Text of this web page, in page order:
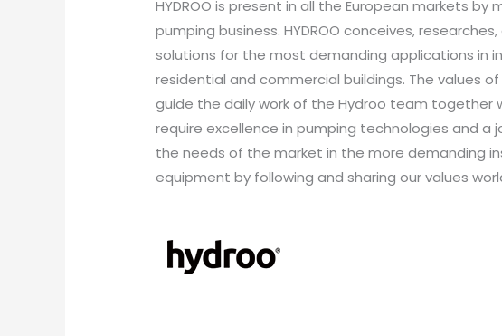
HYDROO is present in all the European markets
pumping business. HYDROO conceives,
solutions for the most demanding applications in
residential and commercial buildings. The values
guide the daily work of the Hydroo team together
require excellence in pumping technologies and
the needs of the market in the more demanding
equipment by following and sharing our values